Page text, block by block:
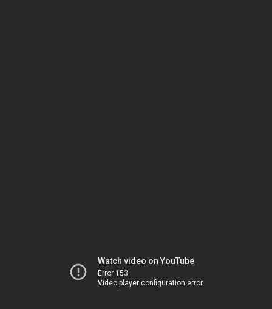
Watch video on YouTube
Error 153
Video player configuration error